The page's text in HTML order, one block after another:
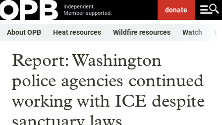
Independent.
Member-supported.
donate
About OPB Heat resources Wildfire resources Watch
Report: Washington
police agencies continued
working with ICE despite